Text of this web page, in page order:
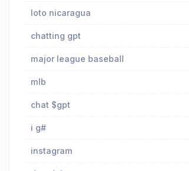
loto nicaragua
chatting gpt
major league baseball
mlb
chat $gpt
i g#
instagram